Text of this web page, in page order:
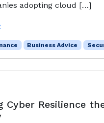
adopting cloud […]
Business Advice
Cyber Resilience